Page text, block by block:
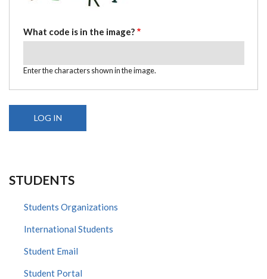
What code is in the image?
Enter the characters shown in the image.
STUDENTS
Students Organizations
International Students
Student Email
Student Portal